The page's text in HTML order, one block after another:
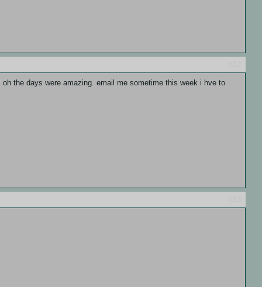
the days were amazing. email me sometime this week i hve to